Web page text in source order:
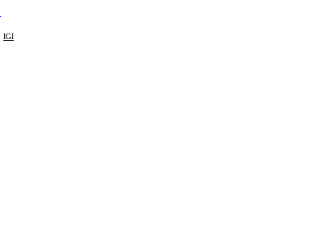
IGI